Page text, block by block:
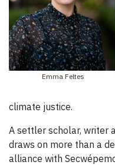
Emma Feltes
climate justice.
A settler scholar, writer
draws on more than a
alliance with